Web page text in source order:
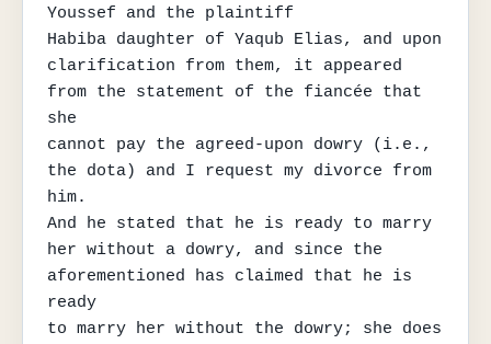
Youssef and the plaintiff
Habiba daughter of Yaqub Elias, and upon
clarification from them, it appeared
from the statement of the fiancée that
she
cannot pay the agreed-upon dowry (i.e.,
the dota) and I request my divorce from
him.
And he stated that he is ready to marry
her without a dowry, and since the
aforementioned has claimed that he is
ready
to marry her without the dowry; she does